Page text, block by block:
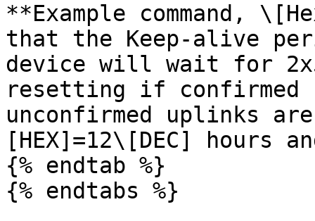
**Example command,
that the Keep-alive
device will wait for
resetting if
unconfirmed uplinks
[HEX]=12\[DEC] hours
{% endtab %}
{% endtabs %}